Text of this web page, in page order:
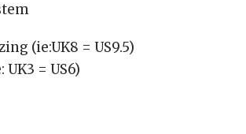
(ie:UK8 = US9.5)
= US6)